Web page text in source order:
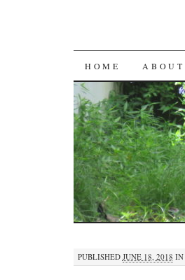
SKIP
TO
CONTENT
HOME ABOUT
PUBLISHED JUNE 18, 2018 IN